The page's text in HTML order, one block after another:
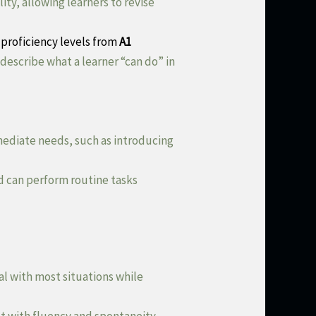
proficiency levels fromA1
what a learner “can do” in
needs, such as introducing
can perform routine tasks
with most situations while